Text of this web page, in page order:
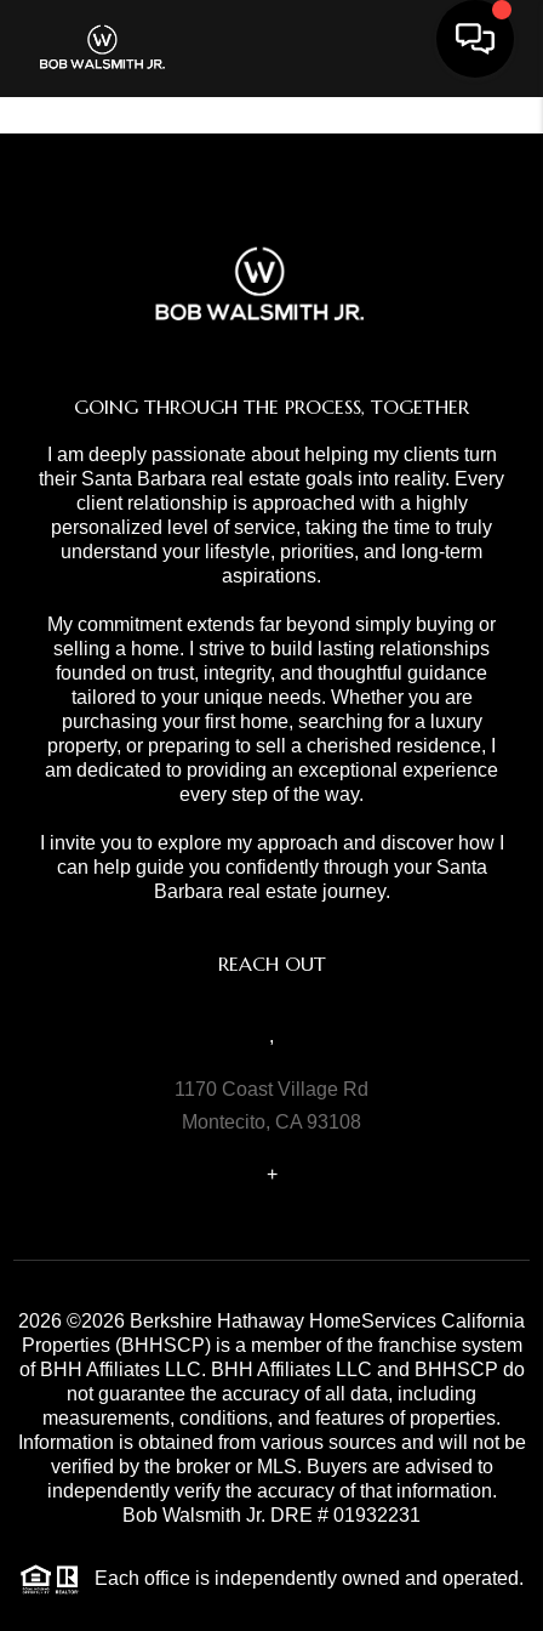
GOING THROUGH THE PROCESS, TOGETHER
I am deeply passionate about helping my clients turn
their Santa Barbara real estate goals into reality. Every
client relationship is approached with a highly
personalized level of service, taking the time to truly
understand your lifestyle, priorities, and long-term
aspirations.
My commitment extends far beyond simply buying or
selling a home. I strive to build lasting relationships
founded on trust, integrity, and thoughtful guidance
tailored to your unique needs. Whether you are
purchasing your first home, searching for a luxury
property, or preparing to sell a cherished residence, I
am dedicated to providing an exceptional experience
every step of the way.
I invite you to explore my approach and discover how I
can help guide you confidently through your Santa
Barbara real estate journey.
REACH OUT
,
1170 Coast Village Rd
Montecito, CA 93108
+
2026 ©2026 Berkshire Hathaway HomeServices California
Properties (BHHSCP) is a member of the franchise system
of BHH Affiliates LLC. BHH Affiliates LLC and BHHSCP do
not guarantee the accuracy of all data, including
measurements, conditions, and features of properties.
Information is obtained from various sources and will not be
verified by the broker or MLS. Buyers are advised to
independently verify the accuracy of that information.
Bob Walsmith Jr. DRE # 01932231
Each office is independently owned and operated.